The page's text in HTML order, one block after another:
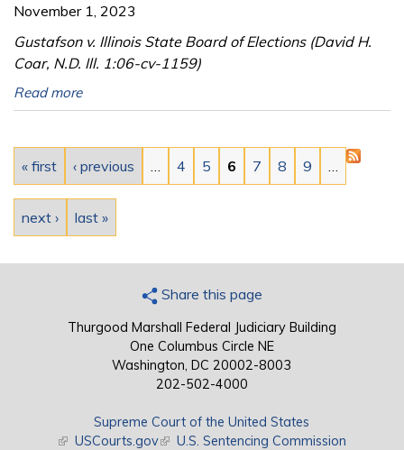
November 1, 2023
Gustafson v. Illinois State Board of Elections (David H.
Coar, N.D. Ill. 1:06-cv-1159)
Read more
Pages
« first ‹ previous 4 5 6 7 8 9
next › last »
Share this page
Thurgood Marshall Federal Judiciary Building
One Columbus Circle NE
Washington, DC 20002-8003
202-502-4000
Supreme Court of the United States
(link is external)
USCourts.gov(link is external)
U.S. Sentencing Commission